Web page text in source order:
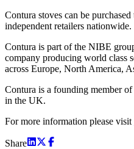
Contura stoves can be
independent retailers nationwide.
Contura is part of the NIBE
company producing world class
across Europe, North America,
Contura is a founding member
in the UK.
For more information please visit
Share